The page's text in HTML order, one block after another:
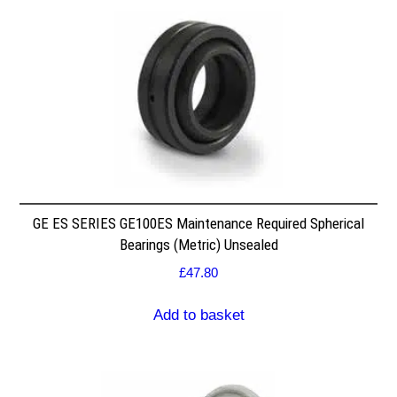
GE ES SERIES GE100ES Maintenance Required Spherical
Bearings (Metric) Unsealed
£47.80
Add to basket